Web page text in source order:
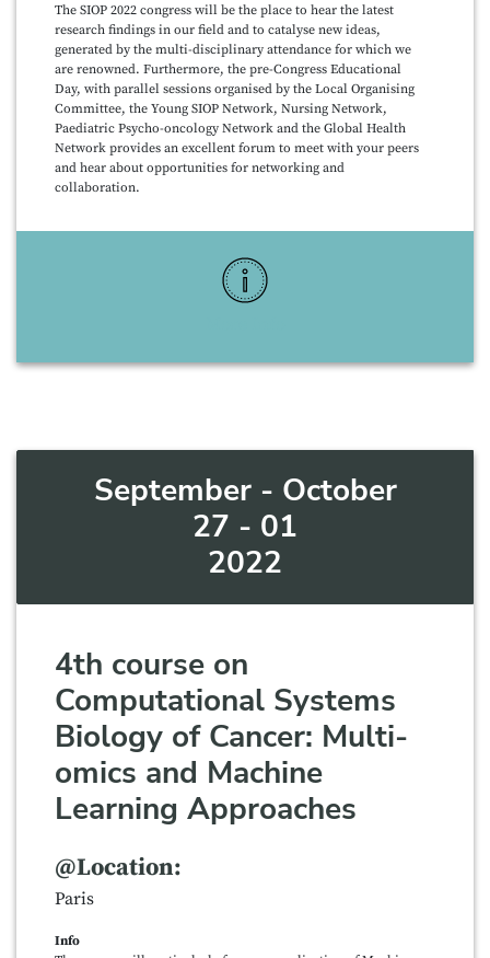
The SIOP 2022 congress will be the place to hear the latest
research findings in our field and to catalyse new ideas,
generated by the multi-disciplinary attendance for which we
are renowned. Furthermore, the pre-Congress Educational
Day, with parallel sessions organised by the Local Organising
Committee, the Young SIOP Network, Nursing Network,
Paediatric Psycho-oncology Network and the Global Health
Network provides an excellent forum to meet with your peers
and hear about opportunities for networking and
collaboration.
September - October
27 - 01
2022
4th course on
Computational Systems
Biology of Cancer: Multi-
omics and Machine
Learning Approaches
@Location:
Paris
Info